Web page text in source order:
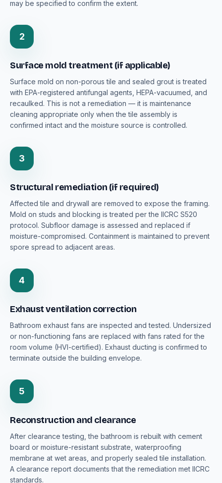
may be specified to confirm the extent.
2
Surface mold treatment (if applicable)
Surface mold on non-porous tile and sealed grout is treated
with EPA-registered antifungal agents, HEPA-vacuumed, and
recaulked. This is not a remediation — it is maintenance
cleaning appropriate only when the tile assembly is
confirmed intact and the moisture source is controlled.
3
Structural remediation (if required)
Affected tile and drywall are removed to expose the framing.
Mold on studs and blocking is treated per the IICRC S520
protocol. Subfloor damage is assessed and replaced if
moisture-compromised. Containment is maintained to prevent
spore spread to adjacent areas.
4
Exhaust ventilation correction
Bathroom exhaust fans are inspected and tested. Undersized
or non-functioning fans are replaced with fans rated for the
room volume (HVI-certified). Exhaust ducting is confirmed to
terminate outside the building envelope.
5
Reconstruction and clearance
After clearance testing, the bathroom is rebuilt with cement
board or moisture-resistant substrate, waterproofing
membrane at wet areas, and properly sealed tile installation.
A clearance report documents that the remediation met IICRC
standards.